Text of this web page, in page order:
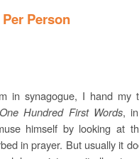
Person
in synagogue, I hand my
One Hundred First Words,
himself by looking at
in prayer. But usually it